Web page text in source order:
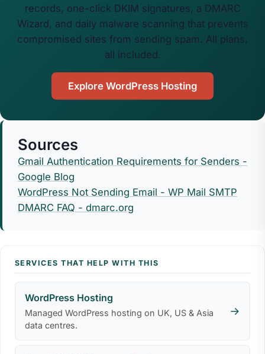
records, one-click DKIM signatures, a DMARC
Wizard, and daily malware scanning that prevents
compromised sites from sending spam. All plans,
all included.
Explore WordPress Hosting
Sources
Gmail Authentication Requirements for Senders -
Google Blog
WordPress Not Sending Email - WP Mail SMTP
DMARC FAQ - dmarc.org
SERVICES THAT HELP WITH THIS
WordPress Hosting
Managed WordPress hosting on UK, US & Asia
data centres.
→